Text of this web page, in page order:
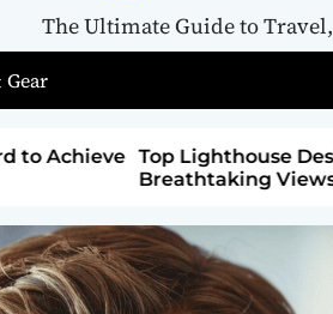
The Ultimate Guide to
Gear
with
How to Detox
Health